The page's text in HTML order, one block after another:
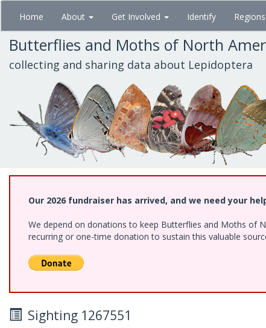
Skip
main
content
Home About Get Involved Identify Regions
Butterflies and Moths of North
collecting and sharing data about Lepidoptera
Our 2026 fundraiser has arrived, and we need your
We depend on donations to keep Butterflies and Moths of
recurring or one-time donation to sustain this valuable
Sighting 1267551